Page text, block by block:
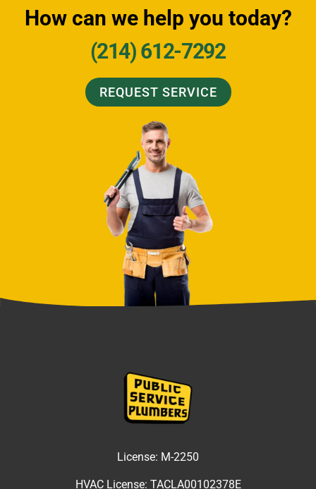
How can we help you today?
(214) 612-7292
REQUEST SERVICE
License: M-2250
HVAC License: TACLA00102378E